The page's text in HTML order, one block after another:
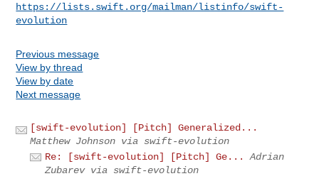
https://lists.swift.org/mailman/listinfo/swift-
evolution
Previous message
View by thread
View by date
Next message
[swift-evolution] [Pitch] Generalized...
Matthew Johnson via swift-evolution
Re: [swift-evolution] [Pitch] Ge...
Adrian
Zubarev via swift-evolution